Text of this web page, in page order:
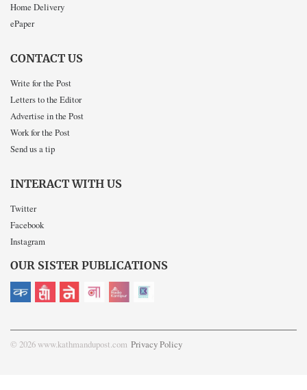
Home Delivery
ePaper
CONTACT US
Write for the Post
Letters to the Editor
Advertise in the Post
Work for the Post
Send us a tip
INTERACT WITH US
Twitter
Facebook
Instagram
OUR SISTER PUBLICATIONS
© 2026 www.kathmandupost.com Privacy Policy